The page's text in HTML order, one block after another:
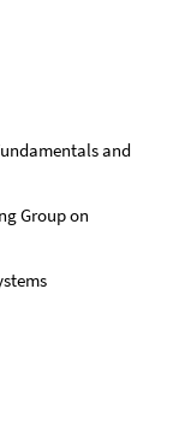
and
Group on